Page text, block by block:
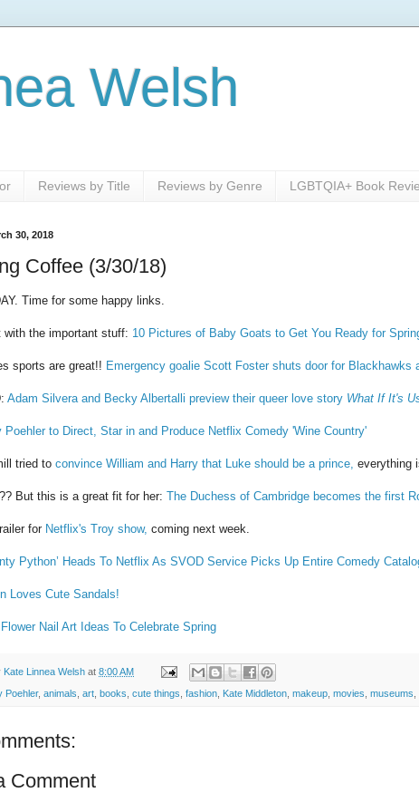
Welsh
Reviews by Title Reviews by Genre LGBTQIA+ Book
30, 2018
Coffee (3/30/18)
Time for some happy links.
with the important stuff: 10 Pictures of Baby Goats to Get You Ready for
sports are great!! Emergency goalie Scott Foster shuts door for Blackhawks
Adam Silvera and Becky Albertalli preview their queer love story What If It's
Poehler to Direct, Star in and Produce Netflix Comedy 'Wine Country'
tried to convince William and Harry that Luke should be a prince, everything
But this is a great fit for her: The Duchess of Cambridge becomes the first
for Netflix's Troy show, coming next week.
Python’ Heads To Netflix As SVOD Service Picks Up Entire Comedy
Loves Cute Sandals!
Nail Art Ideas To Celebrate Spring
Kate Linnea Welsh at 8:00 AM
Poehler, animals art books cute things fashion Kate Middleton makeup movies museums
Comment